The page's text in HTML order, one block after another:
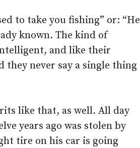
to take you fishing” or: “He
known. The kind of
and like their
never say a single thing
like that, as well. All day
years ago was stolen by
tire on his car is going